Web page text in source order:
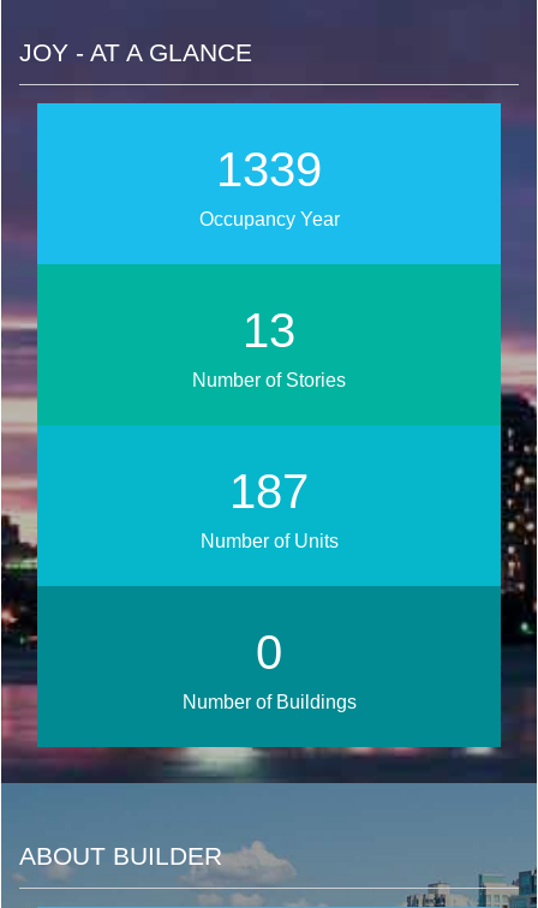
JOY - AT A GLANCE
1606
Occupancy Year
16
Number of Stories
224
Number of Units
0
Number of Buildings
ABOUT BUILDER